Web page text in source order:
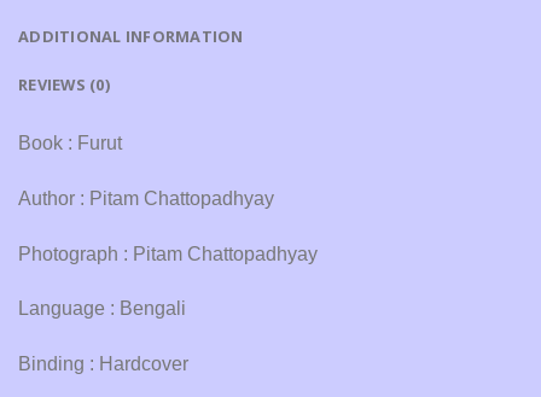
ADDITIONAL INFORMATION
REVIEWS (0)
Book : Furut
Author : Pitam Chattopadhyay
Photograph : Pitam Chattopadhyay
Language : Bengali
Binding : Hardcover